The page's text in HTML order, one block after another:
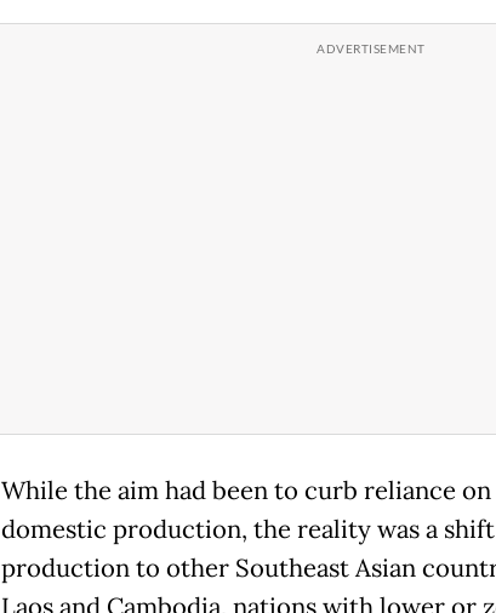
While the aim had been to curb reliance on
domestic production, the reality was a
production to other Southeast Asian
Laos and Cambodia, nations with lower or